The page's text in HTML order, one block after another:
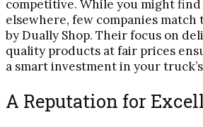
competitive. While you might
elsewhere, few companies
by Dually Shop. Their focus on
quality products at fair prices
a smart investment in your
A Reputation for